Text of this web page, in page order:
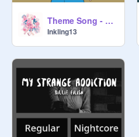
Theme Song - Pokemon - Lana - Sweet But Psycho
Inkling13